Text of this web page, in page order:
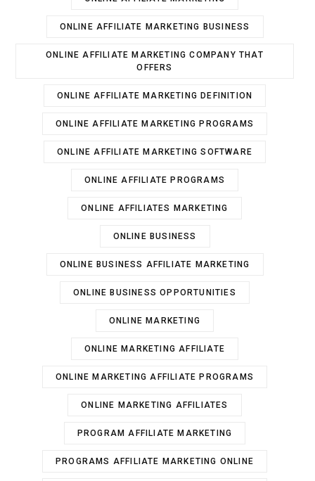
ONLINE AFFILIATE MARKETING BUSINESS
ONLINE AFFILIATE MARKETING COMPANY THAT
OFFERS
ONLINE AFFILIATE MARKETING DEFINITION
ONLINE AFFILIATE MARKETING PROGRAMS
ONLINE AFFILIATE MARKETING SOFTWARE
ONLINE AFFILIATE PROGRAMS
ONLINE AFFILIATES MARKETING
ONLINE BUSINESS
ONLINE BUSINESS AFFILIATE MARKETING
ONLINE BUSINESS OPPORTUNITIES
ONLINE MARKETING
ONLINE MARKETING AFFILIATE
ONLINE MARKETING AFFILIATE PROGRAMS
ONLINE MARKETING AFFILIATES
PROGRAM AFFILIATE MARKETING
PROGRAMS AFFILIATE MARKETING ONLINE